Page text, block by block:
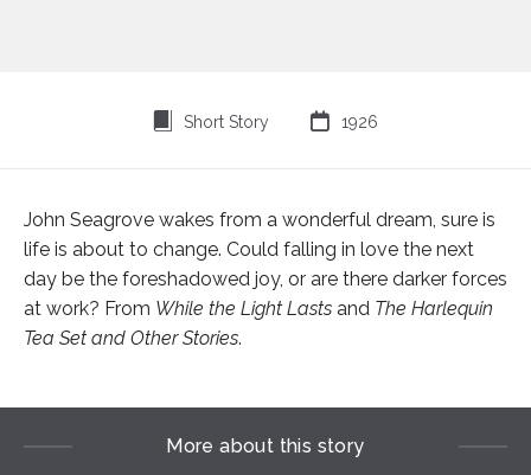
Short Story  1926
John Seagrove wakes from a wonderful dream, sure is
life is about to change. Could falling in love the next
day be the foreshadowed joy, or are there darker forces
at work? From While the Light Lasts and The Harlequin
Tea Set and Other Stories.
More about this story